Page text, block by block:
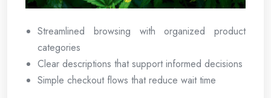
Streamlined browsing with organized product
categories
Clear descriptions that support informed decisions
Simple checkout flows that reduce wait time